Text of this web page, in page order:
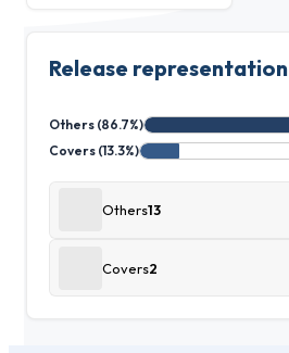
Release representation
Others (86.7%)
Covers (13.3%)
Others13
Covers2